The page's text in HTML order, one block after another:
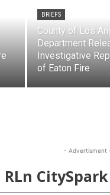
BRIEFS
County of Los
Department
Investigative
of Eaton Fire
- Advertisment
RLn